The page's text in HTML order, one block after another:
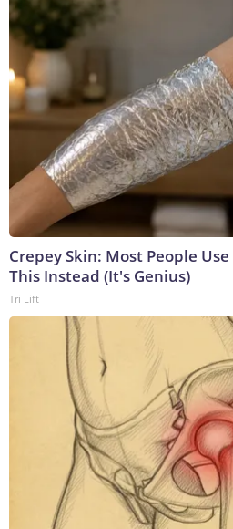
Crepey Skin: Most People
This Instead (It's Genius)
Tri Lift